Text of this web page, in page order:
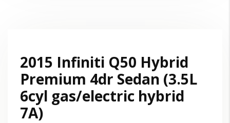
2015 Infiniti Q50 Hybrid
Premium 4dr Sedan (3.5L
6cyl gas/electric hybrid
7A)